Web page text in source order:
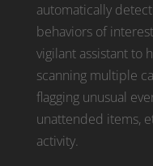
automatically
behaviors of
vigilant assistant to
scanning multiple
flagging unusual
unattended items,
activity.